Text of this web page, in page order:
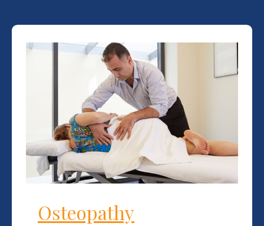
Osteopathy